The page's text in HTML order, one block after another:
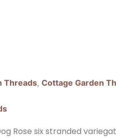
Threads, Cottage Garden
Rose six stranded